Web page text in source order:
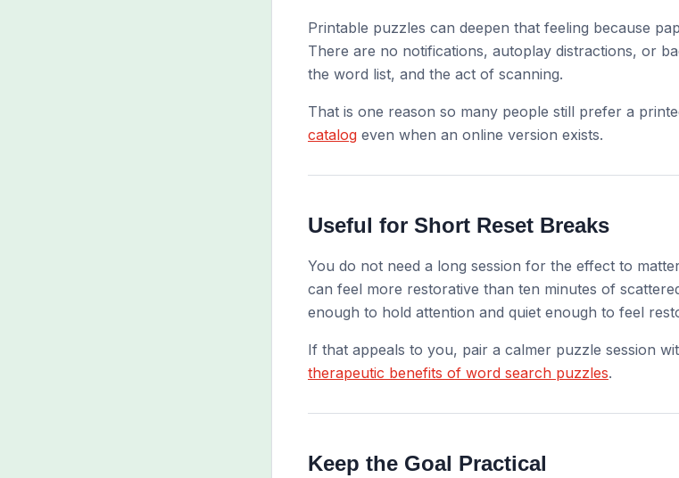
Printable puzzles can deepen that feeling because
There are no notifications, autoplay distractions, or
the word list, and the act of scanning.
That is one reason so many people still prefer a
catalog even when an online version exists.
Useful for Short Reset Breaks
You do not need a long session for the effect to
can feel more restorative than ten minutes of
enough to hold attention and quiet enough to feel
If that appeals to you, pair a calmer puzzle session
therapeutic benefits of word search puzzles.
Keep the Goal Practical